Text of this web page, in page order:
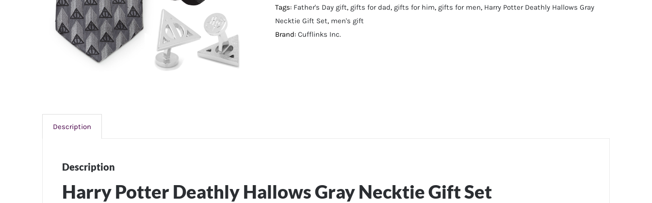
Gift
Set
quantity
Tags: Father's Day gift, gifts for dad, gifts for him, gifts for men, Harry Potter Deathly Hallows Gray
Necktie Gift Set, men's gift
Brand: Cufflinks Inc.
Description
Description
Harry Potter Deathly Hallows Gray Necktie Gift Set